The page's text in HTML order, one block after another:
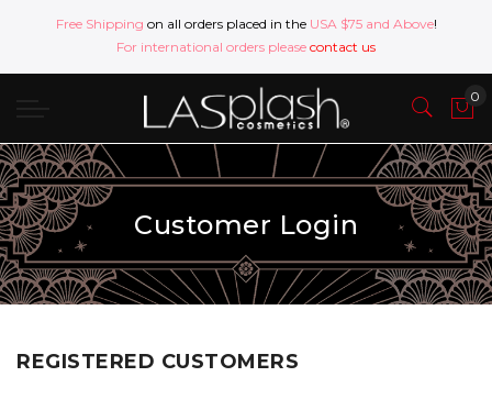
Free Shipping on all orders placed in the USA $75 and Above!
For international orders please contact us
Customer Login
REGISTERED CUSTOMERS